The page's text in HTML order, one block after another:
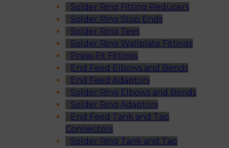
Solder Ring Fitting Reducers
Solder Ring Stop Ends
Solder Ring Tees
Solder Ring Wallplate Fittings
Press-Fit Fittings
End Feed Elbows and Bends
End Feed Adaptors
Solder Ring Elbows and Bends
Solder Ring Adaptors
End Feed Tank and Tap
Connectors
Solder Ring Tank and Tap